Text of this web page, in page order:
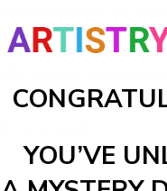
Paint-by-
explore an exotic
that
uncanny jungle
your work:
YOU’VE